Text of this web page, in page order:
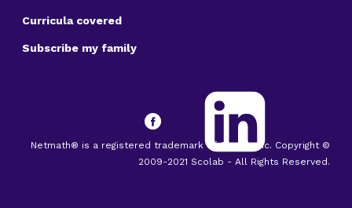
Curricula covered
Subscribe my family
Netmath® is a registered trademark of Scolab Inc. Copyright ©
2009-2021 Scolab - All Rights Reserved.